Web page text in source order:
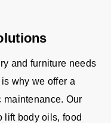
and furniture needs
why we offer a
maintenance. Our
lift body oils, food